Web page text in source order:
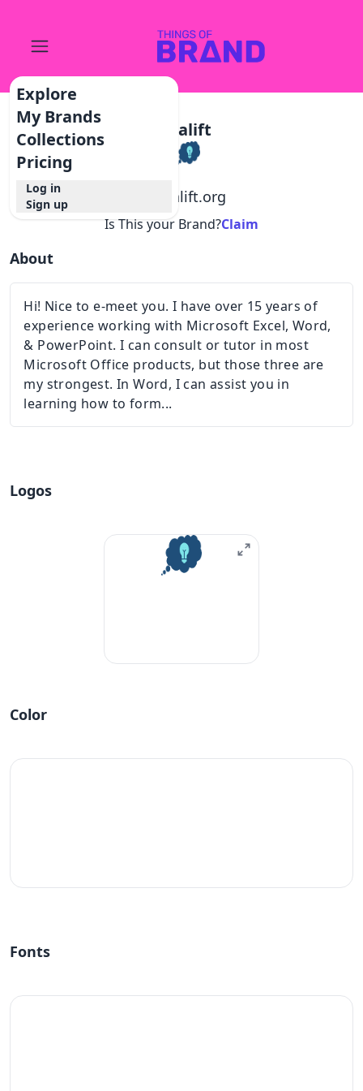
Explore
My Brands
Collections
Pricing
Log in
Sign up
Idealift
idealift.org
Is This your Brand?Claim
About
Hi! Nice to e-meet you. I have over 15 years of
experience working with Microsoft Excel, Word,
& PowerPoint. I can consult or tutor in most
Microsoft Office products, but those three are
my strongest. In Word, I can assist you in
learning how to form...
Logos
Color
Fonts